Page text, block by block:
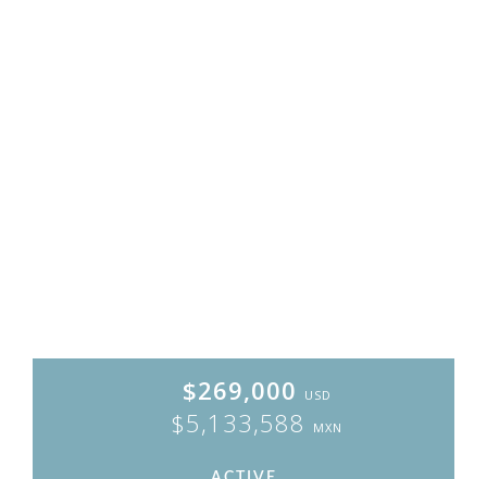
$269,000 USD
$5,133,588 MXN